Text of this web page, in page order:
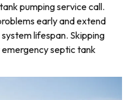
pumping service call.
early and extend
lifespan. Skipping
septic tank